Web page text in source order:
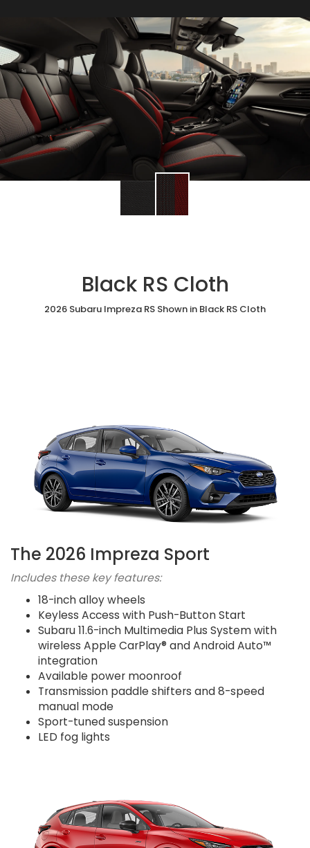
Black RS Cloth
2026 Subaru Impreza RS Shown in Black RS Cloth
The 2026 Impreza Sport
Includes these key features:
18-inch alloy wheels
Keyless Access with Push-Button Start
Subaru 11.6-inch Multimedia Plus System with
wireless Apple CarPlay® and Android Auto™
integration
Available power moonroof
Transmission paddle shifters and 8-speed
manual mode
Sport-tuned suspension
LED fog lights